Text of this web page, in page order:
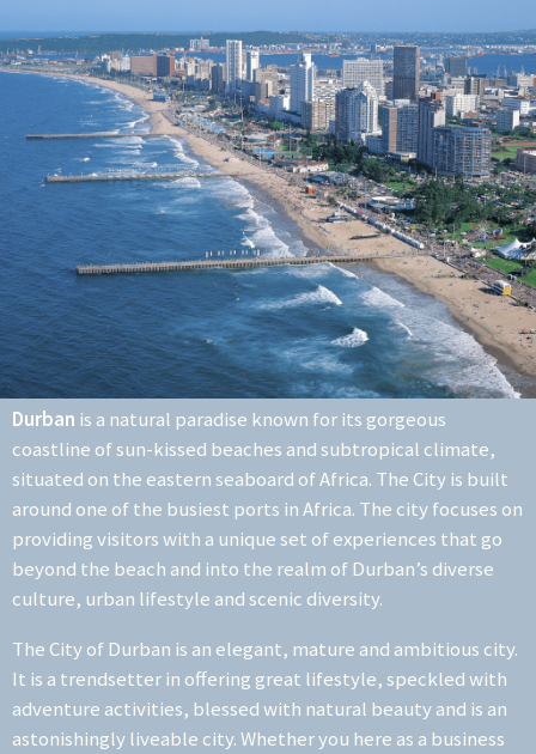
Durban is a natural paradise known for its gorgeous
coastline of sun-kissed beaches and subtropical climate,
situated on the eastern seaboard of Africa. The City is built
around one of the busiest ports in Africa. The city focuses on
providing visitors with a unique set of experiences that go
beyond the beach and into the realm of Durban’s diverse
culture, urban lifestyle and scenic diversity.
The City of Durban is an elegant, mature and ambitious city.
It is a trendsetter in offering great lifestyle, speckled with
adventure activities, blessed with natural beauty and is an
astonishingly liveable city. Whether you here as a business